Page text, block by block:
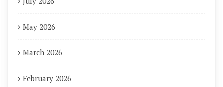
May 2026
March 2026
February 2026